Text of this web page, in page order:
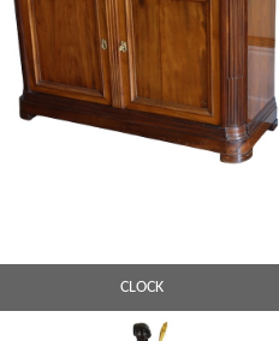
CLOCK